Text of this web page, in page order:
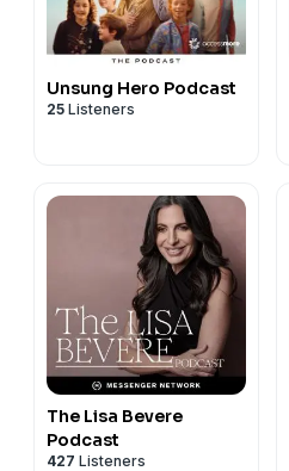
Unsung Hero Podcast
25 Listeners
The Lisa Bevere
Podcast
427 Listeners